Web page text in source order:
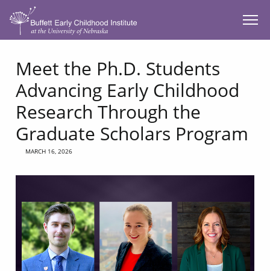
SKIP TO MAIN CONTENT
Meet the Ph.D. Students
Advancing Early Childhood
Research Through the
Graduate Scholars Program
MARCH 16, 2026